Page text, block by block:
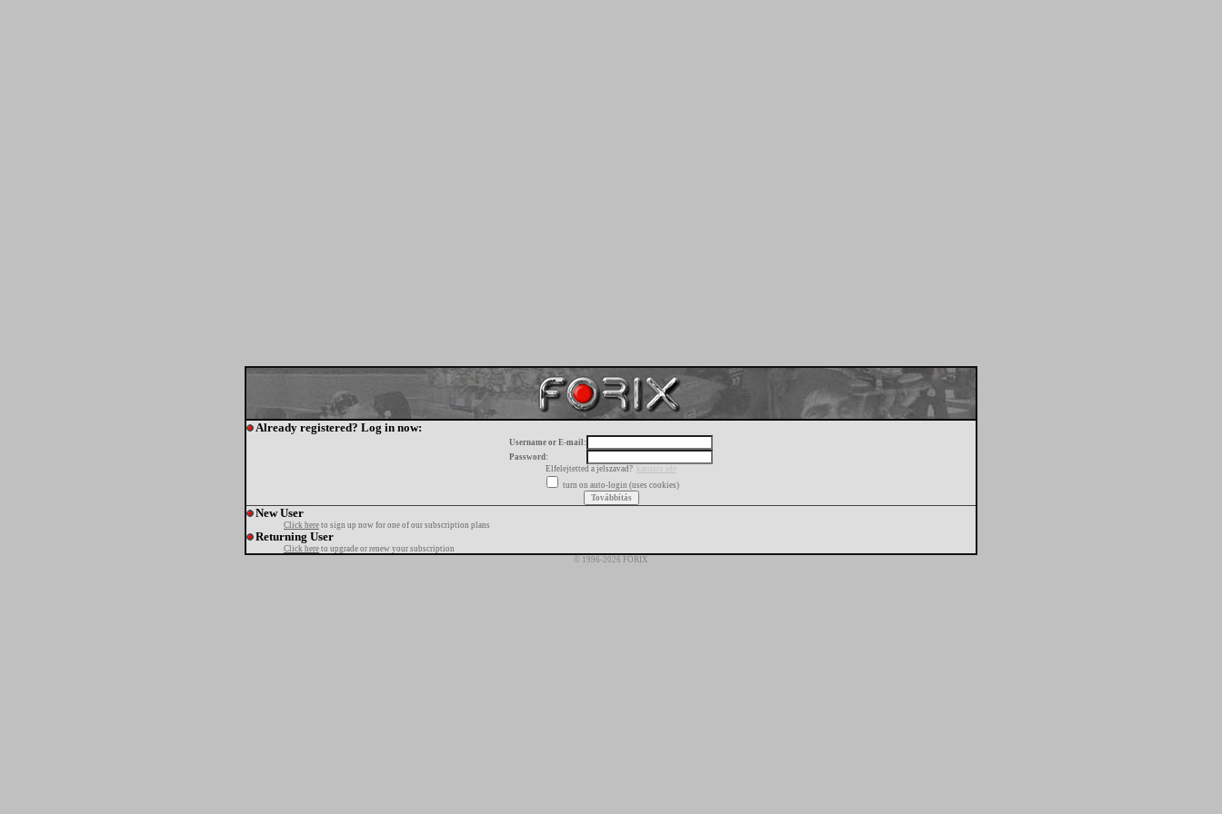
Already registered? Log in now:
Username or E-mail:
Password:
Elfelejtetted a jelszavad? kattints ide
turn on auto-login (uses cookies)
New User
Click here to sign up now for one of our subscription plans
Returning User
Click here to upgrade or renew your subscription
© 1996-2026 FORIX